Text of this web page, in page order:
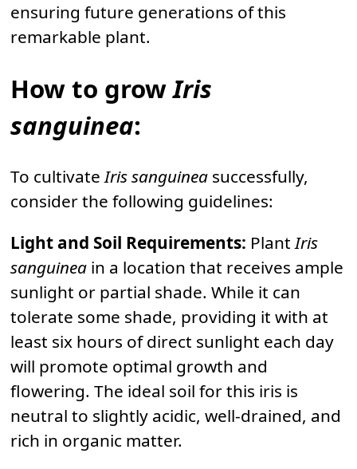
ensuring future generations of this
remarkable plant.
How to growIris
sanguinea:
To cultivateIris sanguinea successfully,
consider the following guidelines:
Light and Soil Requirements: PlantIris
sanguinea in a location that receives ample
sunlight or partial shade. While it can
tolerate some shade, providing it with at
least six hours of direct sunlight each day
will promote optimal growth and
flowering. The ideal soil for this iris is
neutral to slightly acidic, well-drained, and
rich in organic matter.